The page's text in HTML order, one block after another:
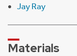
Jay Ray
Materials